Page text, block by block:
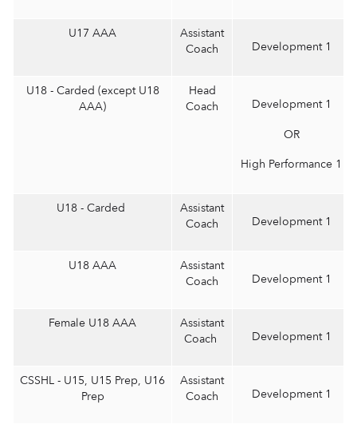
U17 AAA
Assistant
Coach
Development 1
U18 - Carded (except U18
AAA)
Head
Coach
Development 1
OR
High Performance 1
U18 - Carded
Assistant
Coach
Development 1
U18 AAA
Assistant
Coach
Development 1
Female U18 AAA
Assistant
Coach
Development 1
CSSHL - U15, U15 Prep, U16
Prep
Assistant
Coach
Development 1